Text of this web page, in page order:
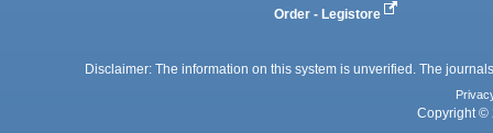
Order - Legistore
Disclaimer: The information on this system is unverified. The
Copyright ©